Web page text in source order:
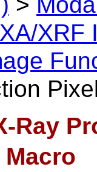
XRF
Ray